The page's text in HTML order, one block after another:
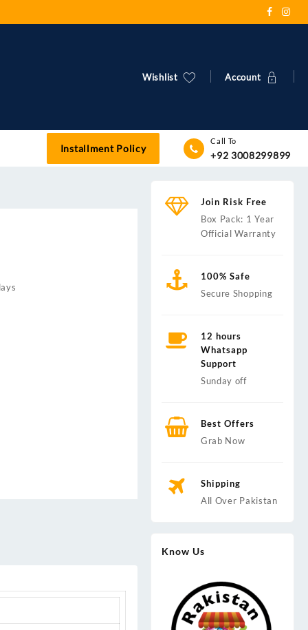
Wishlist Account
Installment Policy
Call To
+92 3008299899
Join Risk Free
Box Pack: 1 Year
Official Warranty
100% Safe
Secure Shopping
12 hours
Whatsapp
Support
Sunday off
Best Offers
Grab Now
Shipping
All Over Pakistan
Know Us